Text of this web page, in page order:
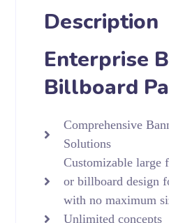
Description
Enterprise
Billboard
Comprehensive
Solutions
Customizable large
or billboard design
with no maximum
Unlimited concepts